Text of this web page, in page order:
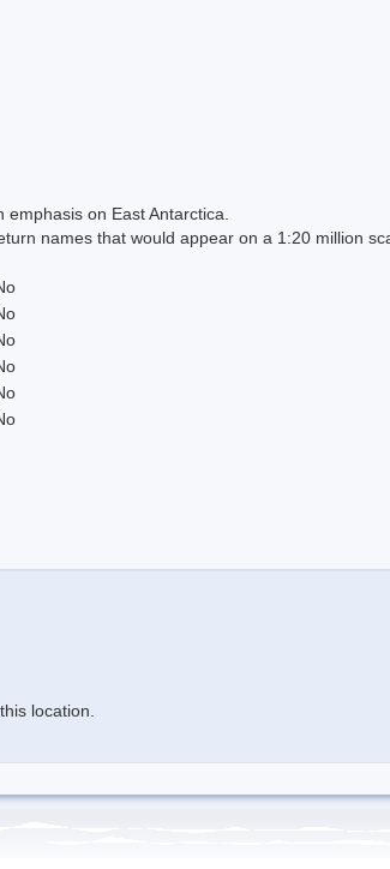
on East Antarctica.
names that would appear on a 1:20 million
location.